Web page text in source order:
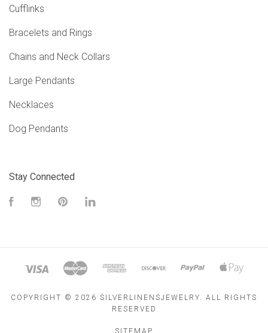
Cufflinks
Bracelets and Rings
Chains and Neck Collars
Large Pendants
Necklaces
Dog Pendants
Stay Connected
FacebookInstagramPinterest
COPYRIGHT © 2026 SILVERLINENSJEWELRY. ALL RIGHTS
RESERVED
SITEMAP